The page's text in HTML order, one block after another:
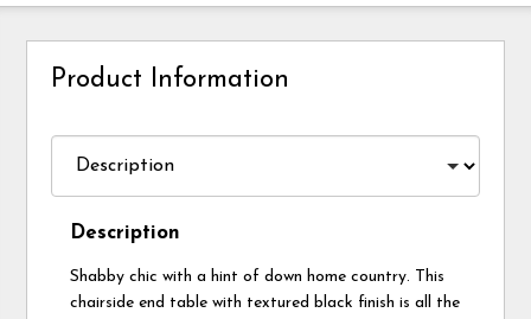
Product Information
Description
Shabby chic with a hint of down home country. This
chairside end table with textured black finish is all the